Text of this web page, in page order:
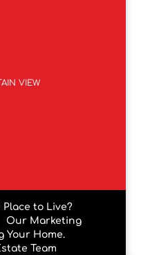
VIEW
to Live?
Our Marketing
Your Home.
Team